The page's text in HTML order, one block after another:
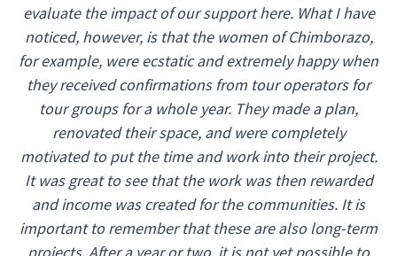
evaluate the impact of our support here. What I have
noticed, however, is that the women of Chimborazo,
for example, were ecstatic and extremely happy when
they received confirmations from tour operators for
tour groups for a whole year. They made a plan,
renovated their space, and were completely
motivated to put the time and work into their project.
It was great to see that the work was then rewarded
and income was created for the communities. It is
important to remember that these are also long-term